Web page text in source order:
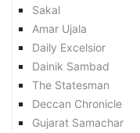
Sakal
Amar Ujala
Daily Excelsior
Dainik Sambad
The Statesman
Deccan Chronicle
Gujarat Samachar